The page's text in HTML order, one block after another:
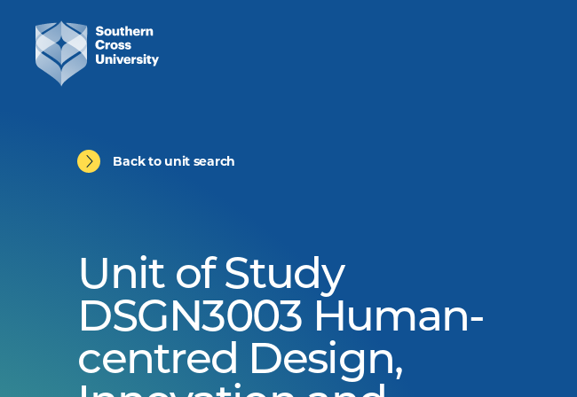
Back to unit search
Unit of Study
DSGN3003 Human-
centred Design,